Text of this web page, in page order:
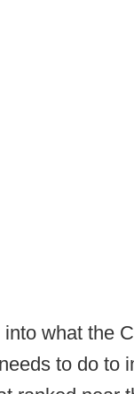
what the
to do to